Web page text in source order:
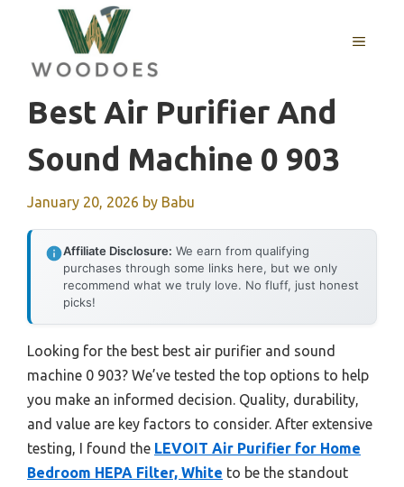
content
MENU
Best Air Purifier And
Sound Machine 0 903
January 20, 2026 by Babu
Affiliate Disclosure: We earn from qualifying
purchases through some links here, but we only
recommend what we truly love. No fluff, just honest
picks!
Looking for the best best air purifier and sound
machine 0 903? We’ve tested the top options to help
you make an informed decision. Quality, durability,
and value are key factors to consider. After extensive
testing, I found the LEVOIT Air Purifier for Home
Bedroom HEPA Filter, White to be the standout